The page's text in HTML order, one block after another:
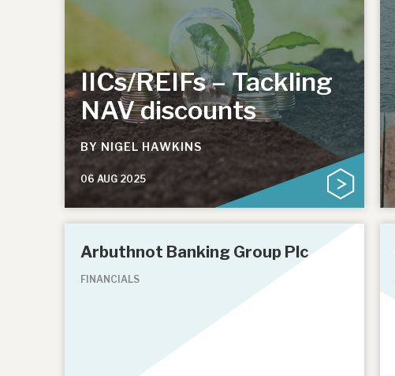
IICs/REIFs – Tackling
NAV discounts
BY NIGEL HAWKINS
06 AUG 2025
Arbuthnot Banking Group Plc
FINANCIALS